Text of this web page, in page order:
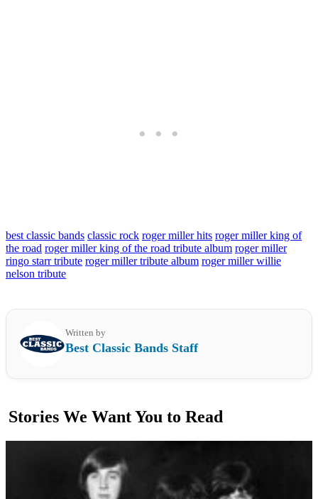
best classic bands classic rock roger miller hits roger miller king of
the road roger miller king of the road tribute album roger miller
ringo starr tribute roger miller tribute album roger miller willie
nelson tribute
Written by
Best Classic Bands Staff
Stories We Want You to Read